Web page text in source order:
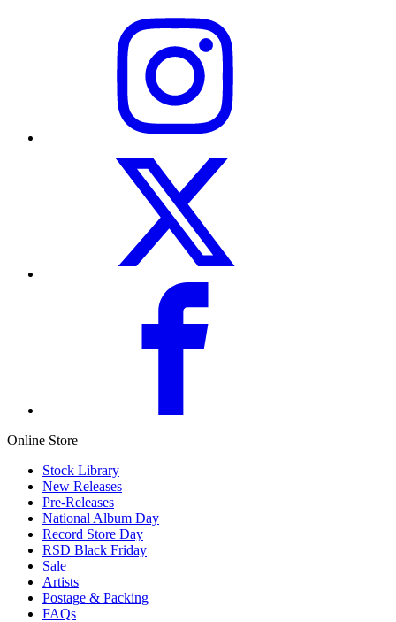
Online Store
Stock Library
New Releases
Pre-Releases
National Album Day
Record Store Day
RSD Black Friday
Sale
Artists
Postage & Packing
FAQs